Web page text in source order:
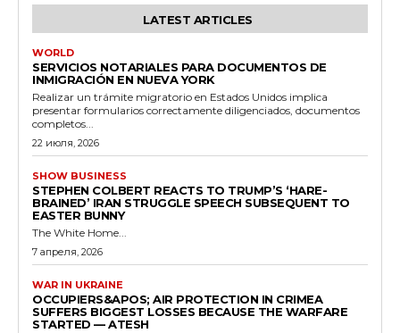
LATEST ARTICLES
WORLD
SERVICIOS NOTARIALES PARA DOCUMENTOS DE
INMIGRACIÓN EN NUEVA YORK
Realizar un trámite migratorio en Estados Unidos implica
presentar formularios correctamente diligenciados, documentos
completos...
22 июля, 2026
SHOW BUSINESS
STEPHEN COLBERT REACTS TO TRUMP’S ‘HARE-
BRAINED’ IRAN STRUGGLE SPEECH SUBSEQUENT TO
EASTER BUNNY
The White Home...
7 апреля, 2026
WAR IN UKRAINE
OCCUPIERS&APOS; AIR PROTECTION IN CRIMEA
SUFFERS BIGGEST LOSSES BECAUSE THE WARFARE
STARTED — ATESH